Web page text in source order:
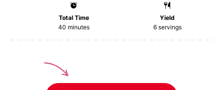
Total Time
40 minutes
Yield
6servings